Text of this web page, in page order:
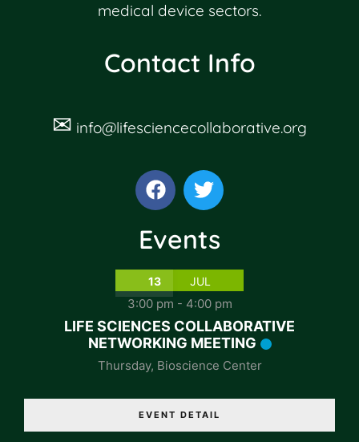
medical device sectors.
Contact Info
✉ info@lifesciencecollaborative.org
Events
13 JUL
3:00 pm - 4:00 pm
LIFE SCIENCES COLLABORATIVE
NETWORKING MEETING
Thursday, Bioscience Center
EVENT DETAIL